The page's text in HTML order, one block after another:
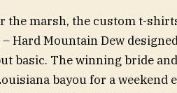
the marsh, the custom t-
Hard Mountain Dew
basic. The winning bride
bayou for a